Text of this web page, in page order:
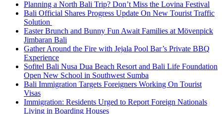
Planning a North Bali Trip? Don’t Miss the Lovina Festival
Bali Official Shares Progress Update On New Tourist Traffic
Solution
Easter Brunch and Bunny Fun Await Families at Mövenpick
Jimbaran Bali
Gather Around the Fire with Jejala Pool Bar’s Private BBQ
Experience
Sofitel Bali Nusa Dua Beach Resort and Bali Life Foundation
Open New School in Southwest Sumba
Bali Immigration Targets Foreigners Working On Tourist
Visas
Immigration: Residents Urged to Report Foreign Nationals
Living in Boarding Houses